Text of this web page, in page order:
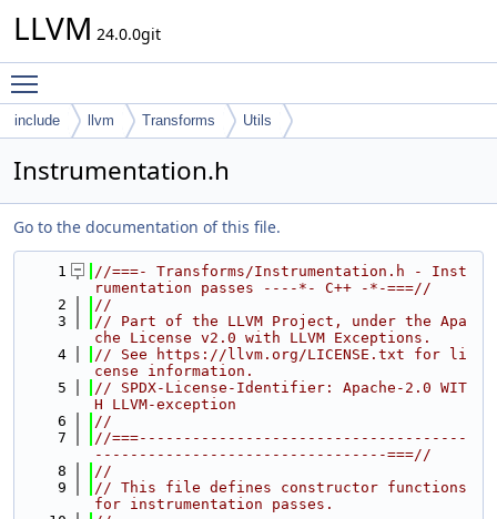
LLVM 24.0.0git
include llvm Transforms Utils
Instrumentation.h
Go to the documentation of this file.
    1
//===- Transforms/Instrumentation.h - Inst
rumentation passes ----*- C++ -*-===//
    2
//
    3
// Part of the LLVM Project, under the Apa
che License v2.0 with LLVM Exceptions.
    4
// See https://llvm.org/LICENSE.txt for li
cense information.
    5
// SPDX-License-Identifier: Apache-2.0 WIT
H LLVM-exception
    6
//
    7
//===-------------------------------------
---------------------------------===//
    8
//
    9
// This file defines constructor functions
for instrumentation passes.